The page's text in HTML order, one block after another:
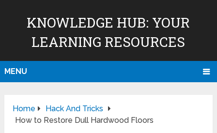
KNOWLEDGE HUB: YOUR
LEARNING RESOURCES
MENU
Home
Hack And Tricks
How to Restore Dull Hardwood Floors